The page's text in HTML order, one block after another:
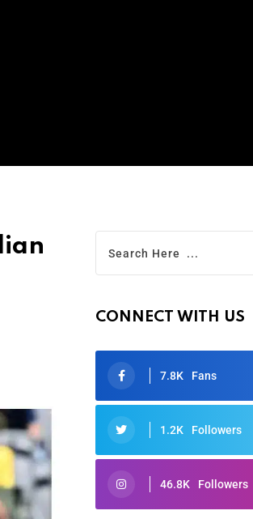
CONNECT WITH US
7.8K Fans
1.2K Followers
46.8K Followers
Oscars 2025: Full List